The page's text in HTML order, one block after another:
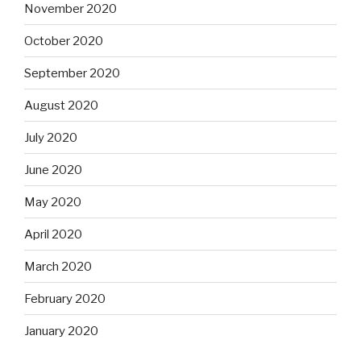
November 2020
October 2020
September 2020
August 2020
July 2020
June 2020
May 2020
April 2020
March 2020
February 2020
January 2020